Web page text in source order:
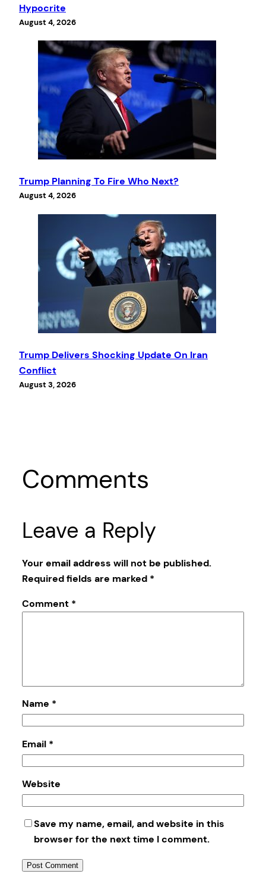
Hypocrite
August 4, 2026
Trump Planning To Fire Who Next?
August 4, 2026
Trump Delivers Shocking Update On Iran
Conflict
August 3, 2026
Comments
Leave a Reply
Your email address will not be published.
Required fields are marked *
Comment *
Name *
Email *
Website
Save my name, email, and website in this
browser for the next time I comment.